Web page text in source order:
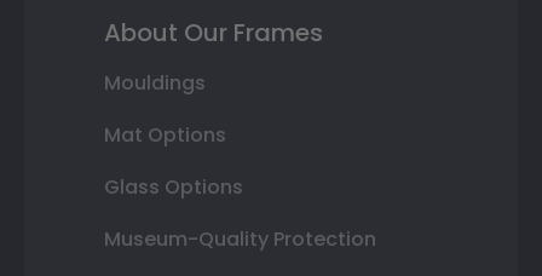
About Our Frames
Mouldings
Mat Options
Glass Options
Museum-Quality Protection